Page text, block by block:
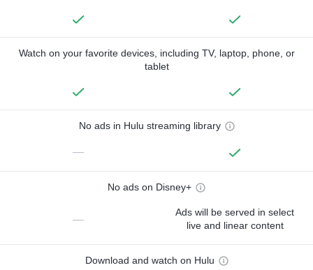
Watch on your favorite devices, including TV, laptop, phone, or
tablet
No ads in Hulu streaming library
—
No ads on Disney+
—
Ads will be served in select
live and linear content
Download and watch on Hulu